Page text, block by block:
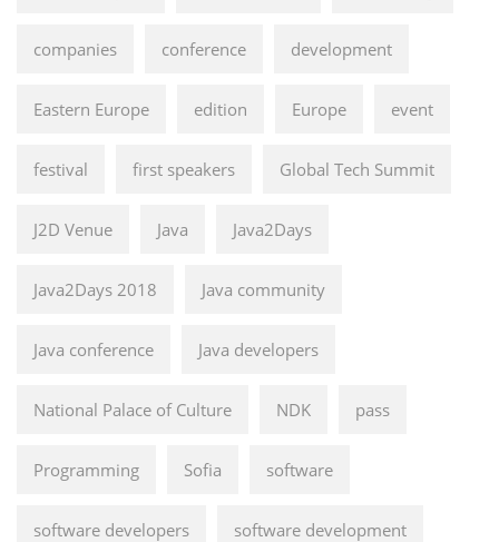
companies conference development
Eastern Europe edition Europe event
festival first speakers Global Tech Summit
J2D Venue Java Java2Days
Java2Days 2018 Java community
Java conference Java developers
National Palace of Culture NDK pass
Programming Sofia software
software developers software development